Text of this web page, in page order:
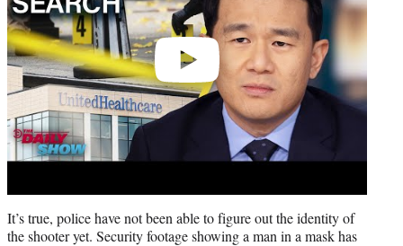
It’s true, police have not been able to figure out the identity of
the shooter yet. Security footage showing a man in a mask has